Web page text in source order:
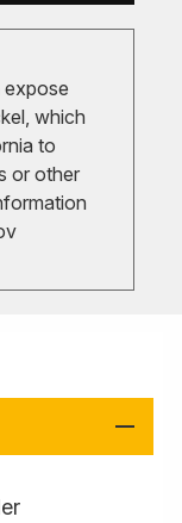
expose
which
to
or other